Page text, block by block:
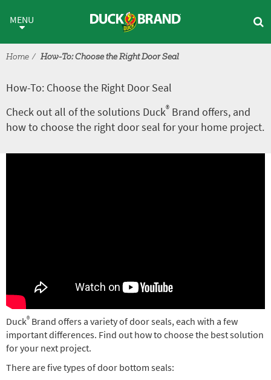
How-To: Choose the Right
MENU
Home How-To: Choose the Right Door Seal
How-To: Choose the Right Door Seal
Check out all of the solutions Duck® Brand offers, and
how to choose the right door seal for your home project.
Duck® Brand offers a variety of door seals, each with a few
important differences. Find out how to choose the best solution
for your next project.
There are five types of door bottom seals: